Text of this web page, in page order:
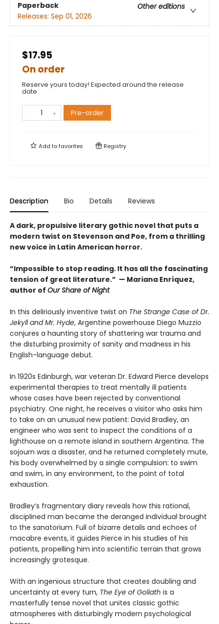
Paperback
Other editions
Releases: Sep 01, 2026
$17.95
On order
Reserve yours today! Expected around the release
date.
Pre-order
Add tofavorites Registry
Description Bio Details Reviews
A dark, propulsive literary gothic novel that puts a
modern twist on Stevenson and Poe, from a thrilling
new voice in Latin American horror.
“Impossible to stop reading. It has all the fascinating
tension of great literature.” — Mariana Enríquez,
author of Our Share of Night
In this deliriously inventive twist on The Strange Case of Dr.
Jekyll and Mr. Hyde, Argentine powerhouse Diego Muzzio
conjures a haunting story of shattering war trauma and
the disturbing proximity of sanity and madness in his
English-language debut.
In 1920s Edinburgh, war veteran Dr. Edward Pierce develops
experimental therapies to treat mentally ill patients
whose cases have been rejected by conventional
psychiatry. One night, he receives a visitor who asks him
to take on an unusual new patient: David Bradley, an
engineer who was sent to inspect the conditions of a
lighthouse on a remote island in southern Argentina. The
sojourn was a disaster, and he returned completely mute,
his body overwhelmed by a single compulsion: to swim
and swim, in any environment, to the point of total
exhaustion.
Bradley’s fragmentary diary reveals how this rational,
disciplined man became the deranged individual brought
to the sanatorium. Full of bizarre details and echoes of
macabre events, it guides Pierce in his studies of his
patients, propelling him into scientific terrain that grows
increasingly grotesque.
With an ingenious structure that creates doubling and
uncertainty at every turn, The Eye of Goliath is a
masterfully tense novel that unites classic gothic
atmospheres with disturbingly modern psychological